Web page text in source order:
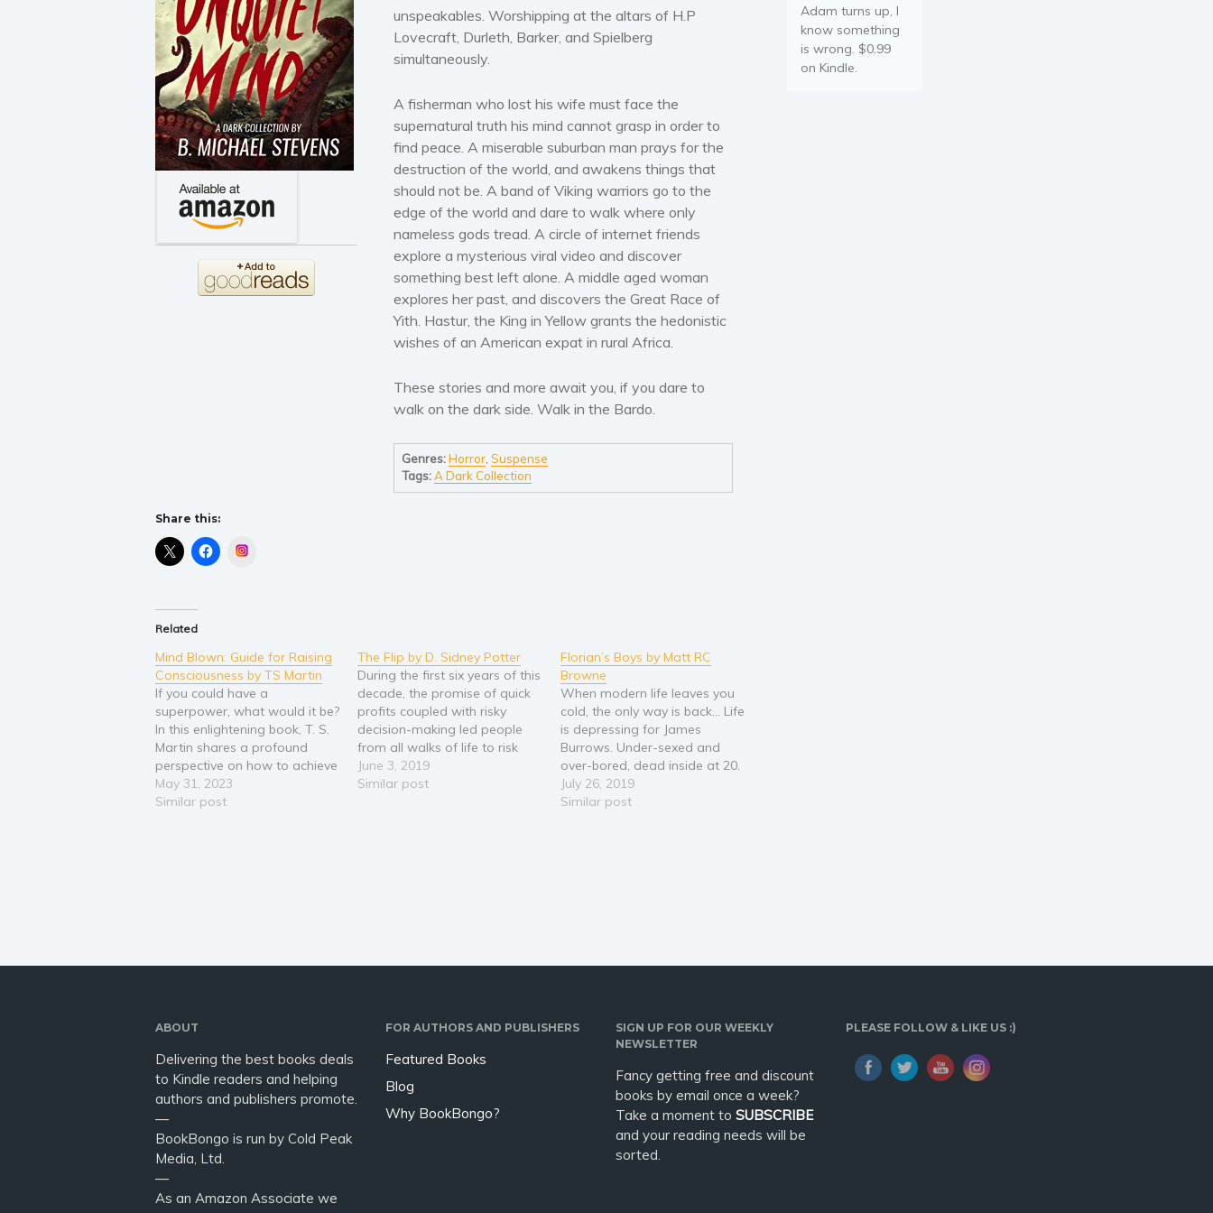
unspeakables. Worshipping at the altars of H.P
Lovecraft, Durleth, Barker, and Spielberg
simultaneously.
A fisherman who lost his wife must face the
supernatural truth his mind cannot grasp in order to
find peace. A miserable suburban man prays for the
destruction of the world, and awakens things that
should not be. A band of Viking warriors go to the
edge of the world and dare to walk where only
nameless gods tread. A circle of internet friends
explore a mysterious viral video and discover
something best left alone. A middle aged woman
explores her past, and discovers the Great Race of
Yith. Hastur, the King in Yellow grants the hedonistic
wishes of an American expat in rural Africa.
These stories and more await you, if you dare to
walk on the dark side. Walk in the Bardo.
Genres: Horror, Suspense
Tags: A Dark Collection
Share this:
Related
Mind Blown: Guide for Raising
Consciousness by TS Martin
If you could have a
superpower, what would it be?
In this enlightening book, T. S.
Martin shares a profound
perspective on how to achieve
self-empowerment using the
energy of consciousness. As a
May 31, 2023
Similar post
The Flip by D. Sidney Potter
During the first six years of this
decade, the promise of quick
profits coupled with risky
decision-making led people
from all walks of life to risk
everything in the real estate
investment market. Houses
June 3, 2019
Similar post
Florian’s Boys by Matt RC
Browne
When modern life leaves you
cold, the only way is back... Life
is depressing for James
Burrows. Under-sexed and
over-bored, dead inside at 20.
Then, on an underwhelming
London night out, James
July 26, 2019
Similar post
Adam turns up, I
know something
is wrong. $0.99
on Kindle.
ABOUT
Delivering the best books deals
to Kindle readers and helping
authors and publishers promote.
—
BookBongo is run by Cold Peak
Media, Ltd.
—
As an Amazon Associate we
FOR AUTHORS AND PUBLISHERS
Featured Books
Blog
Why BookBongo?
SIGN UP FOR OUR WEEKLY
NEWSLETTER
Fancy getting free and discount
books by email once a week?
Take a moment to SUBSCRIBE
and your reading needs will be
sorted.
PLEASE FOLLOW & LIKE US :)